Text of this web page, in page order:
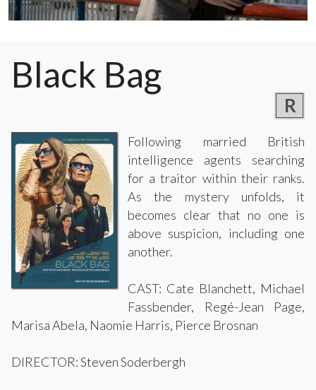
Black Bag
R
Following married British
intelligence agents searching
for a traitor within their ranks.
As the mystery unfolds, it
becomes clear that no one is
above suspicion, including one
another.
CAST: Cate Blanchett, Michael
Fassbender, Regé-Jean Page,
Marisa Abela, Naomie Harris, Pierce Brosnan
DIRECTOR: Steven Soderbergh